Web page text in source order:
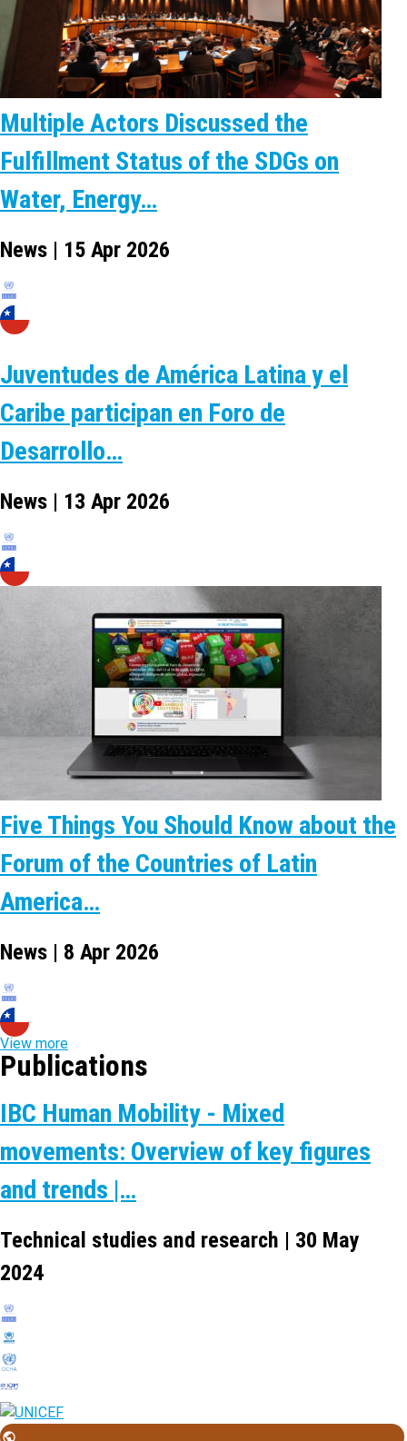
Multiple Actors Discussed the
Fulfillment Status of the SDGs on
Water, Energy…
News | 15 Apr 2026
Juventudes de América Latina y el
Caribe participan en Foro de
Desarrollo…
News | 13 Apr 2026
Five Things You Should Know about the
Forum of the Countries of Latin
America…
News | 8 Apr 2026
View more
Publications
IBC Human Mobility - Mixed
movements: Overview of key figures
and trends |…
Technical studies and research | 30 May
2024